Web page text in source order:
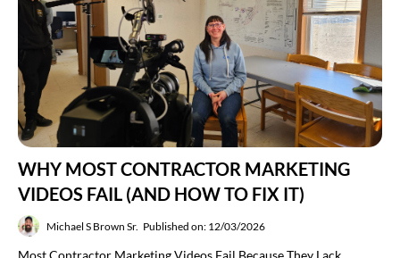
WHY MOST CONTRACTOR MARKETING
VIDEOS FAIL (AND HOW TO FIX IT)
Michael S Brown Sr. Published on: 12/03/2026